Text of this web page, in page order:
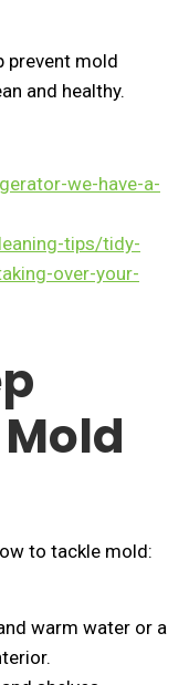
prevent mold
and healthy.
we-have-a-
tips/tidy-
over-your-
to tackle mold:
warm water or a